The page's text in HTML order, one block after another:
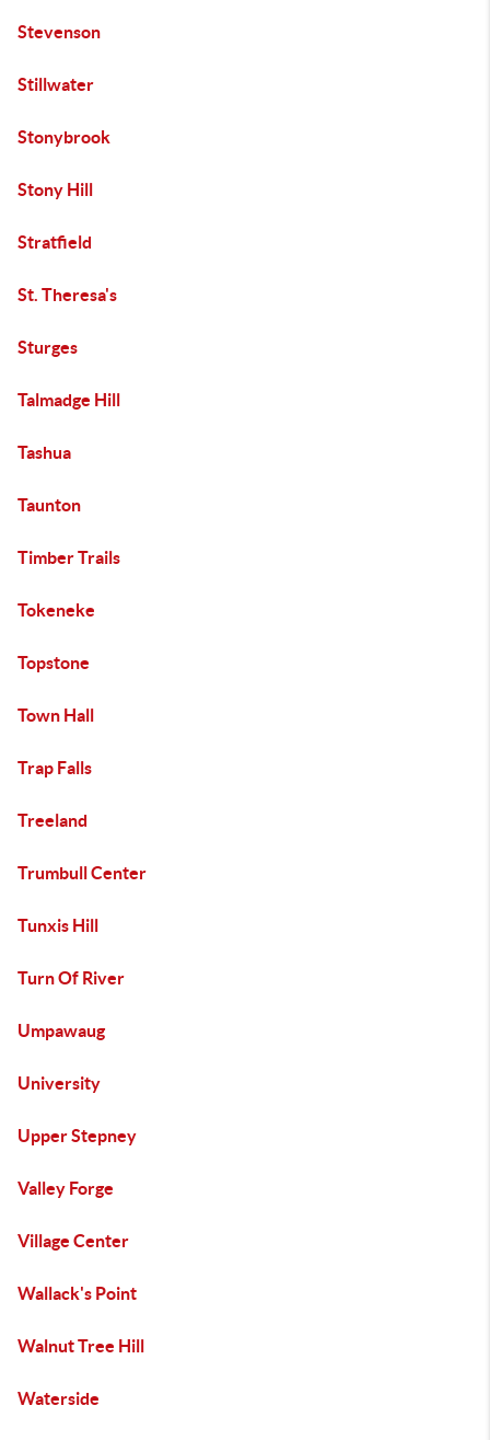
Stevenson
Stillwater
Stonybrook
Stony Hill
Stratfield
St. Theresa's
Sturges
Talmadge Hill
Tashua
Taunton
Timber Trails
Tokeneke
Topstone
Town Hall
Trap Falls
Treeland
Trumbull Center
Tunxis Hill
Turn Of River
Umpawaug
University
Upper Stepney
Valley Forge
Village Center
Wallack's Point
Walnut Tree Hill
Waterside